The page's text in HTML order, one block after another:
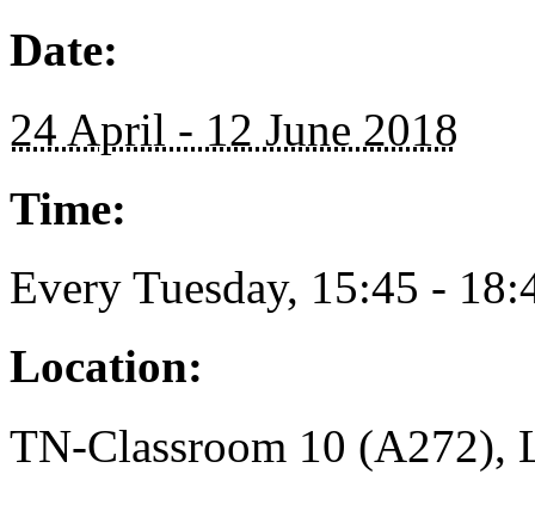
Date:
24 April - 12 June 2018
Time:
Every Tuesday, 15:45 -
Location:
TN-Classroom 10 (A272),